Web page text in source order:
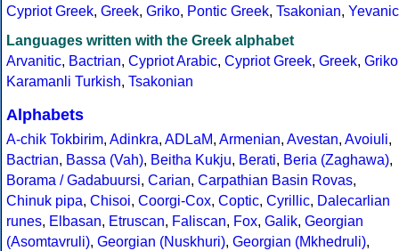
Cypriot Greek, Greek, Griko, Pontic Greek, Tsakonian, Yevanic
Languages written with the Greek alphabet
Arvanitic, Bactrian, Cypriot Arabic, Cypriot Greek, Greek, Griko
Karamanli Turkish, Tsakonian
Alphabets
A-chik Tokbirim, Adinkra, ADLaM, Armenian, Avestan, Avoiuli,
Bactrian, Bassa (Vah), Beitha Kukju, Berati, Beria (Zaghawa),
Borama / Gadabuursi, Carian, Carpathian Basin Rovas,
Chinuk pipa, Chisoi, Coorgi-Cox, Coptic, Cyrillic, Dalecarlian
runes, Elbasan, Etruscan, Faliscan, Fox, Galik, Georgian
(Asomtavruli), Georgian (Nuskhuri), Georgian (Mkhedruli),